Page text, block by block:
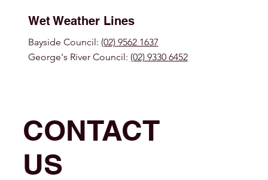
CONTACT
US
Wet Weather Lines
Bayside Council: (02) 9562 1637
George's River Council: (02) 9330 6452